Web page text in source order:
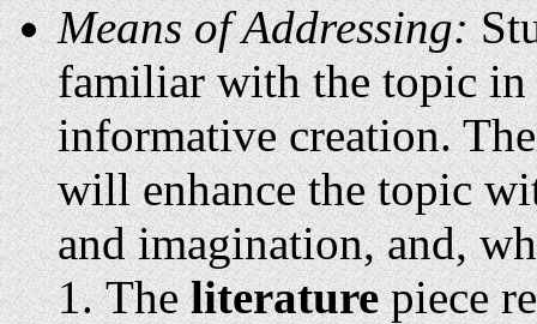
Means of Addressing:
familiar with the topic in
informative creation.
will enhance the topic
and imagination, and,
Theliteraturepiece